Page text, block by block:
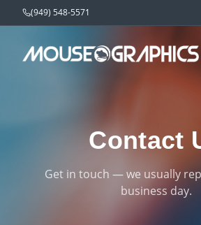
(949) 548-5571
Contact
Get in touch — we usually
business day.